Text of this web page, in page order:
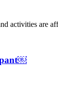
activities are